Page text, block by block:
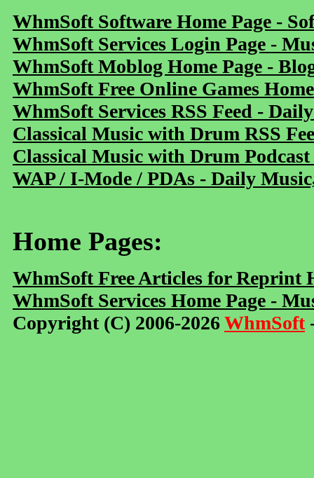
WhmSoft Software Home Page -
WhmSoft Services Login Page -
WhmSoft Moblog Home Page -
WhmSoft Free Online Games
WhmSoft Services RSS Feed -
Classical Music with Drum RSS
Classical Music with Drum
WAP / I-Mode / PDAs - Daily
Home Pages:
WhmSoft Free Articles for Reprint
WhmSoft Services Home Page -
Copyright (C) 2006-2026WhmSoft